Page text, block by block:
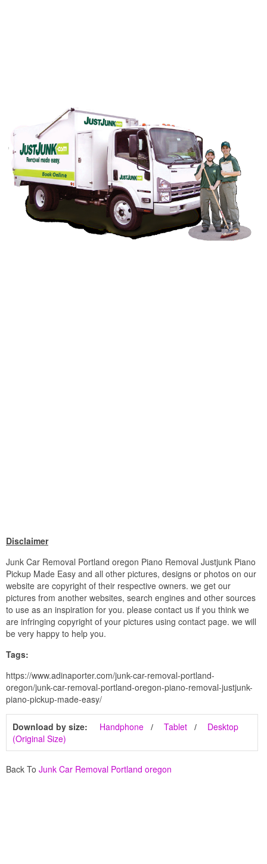
Disclaimer
Junk Car Removal Portland oregon Piano Removal Justjunk Piano
Pickup Made Easy and all other pictures, designs or photos on our
website are copyright of their respective owners. we get our
pictures from another websites, search engines and other sources
to use as an inspiration for you. please contact us if you think we
are infringing copyright of your pictures using contact page. we will
be very happy to help you.
Tags:
https://www.adinaporter.com/junk-car-removal-portland-
oregon/junk-car-removal-portland-oregon-piano-removal-justjunk-
piano-pickup-made-easy/
Download by size: Handphone Tablet
Desktop
(Original Size)
Back To Junk Car Removal Portland oregon